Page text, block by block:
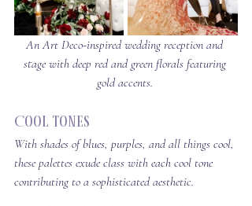
An Art Deco-inspired wedding reception and
stage with deep red and green florals featuring
gold accents.
Cool Tones
With shades of blues, purples, and all things cool,
these palettes exude class with each cool tone
contributing to a sophisticated aesthetic.